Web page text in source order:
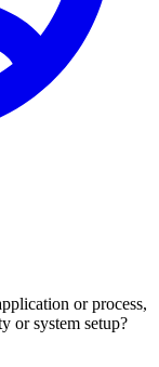
or process,
or system setup?